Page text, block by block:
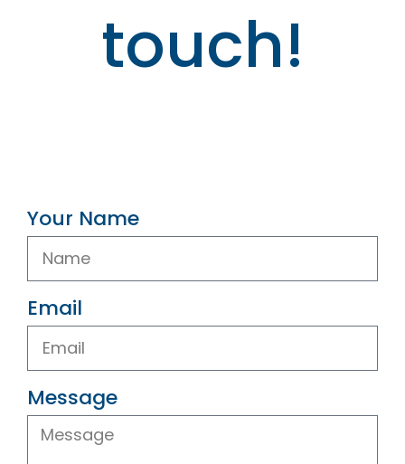
touch!
Your Name
Email
Message